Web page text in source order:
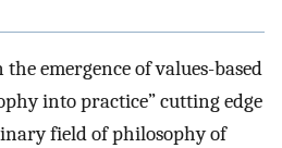
the emergence of values-based
into practice” cutting edge
field of philosophy of